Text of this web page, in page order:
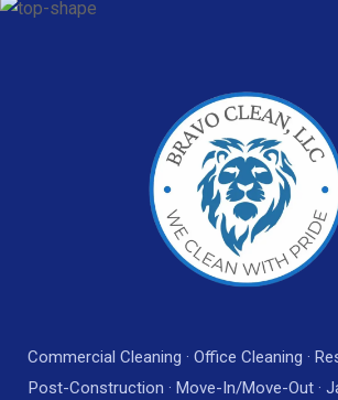
Commercial Cleaning · Office Cleaning ·
Post-Construction · Move-In/Move-Out ·